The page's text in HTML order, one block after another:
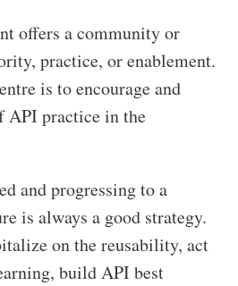
offers a community or
practice, or enablement.
is to encourage and
API practice in the
and progressing to a
is always a good strategy.
on the reusability, act
build API best